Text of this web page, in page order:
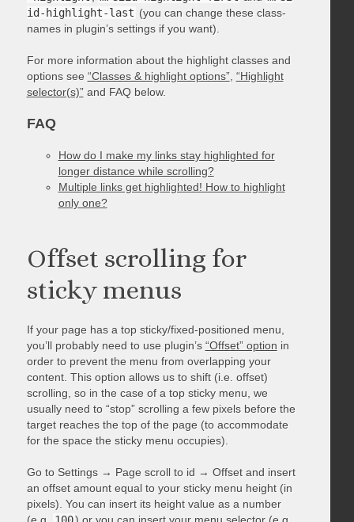
id-highlight-last (you can change these class-
names in plugin’s settings if you want).
For more information about the highlight classes and
options see “Classes & highlight options”, “Highlight
selector(s)”and FAQ below.
FAQ
How do I make my links stay highlighted for
longer distance while scrolling?
Multiple links get highlighted! How to highlight
only one?
Offset scrolling for
sticky menus
If your page has a top sticky/fixed-positioned menu,
you’ll probably need to use plugin’s “Offset” option in
order to prevent the menu from overlapping your
content. This option allows us to shift (i.e. offset)
scrolling, so in the case of a top sticky menu, we
usually need to “stop” scrolling a few pixels before the
target reaches the top of the page (to accommodate
for the space the sticky menu occupies).
Go to Settings → Page scroll to id → Offset and insert
an offset amount equal to your sticky menu height (in
pixels). You can insert its height value as a number
(e.g.
100) or you can insert your menu selector (e.g.